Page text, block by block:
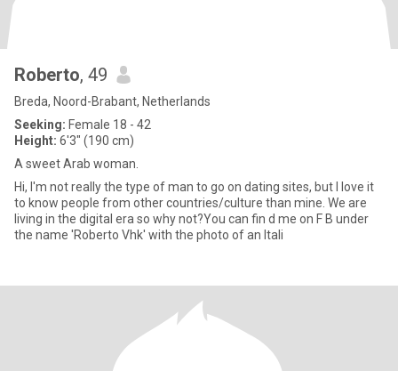
Roberto, 49
Breda, Noord-Brabant, Netherlands
Seeking: Female 18 - 42
Height: 6'3" (190 cm)
A sweet Arab woman.
Hi, I'm not really the type of man to go on dating sites, but I love it
to know people from other countries/culture than mine. We are
living in the digital era so why not?You can fin d me on F B under
the name 'Roberto Vhk' with the photo of an Itali